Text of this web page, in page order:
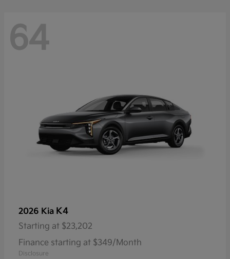
64
2026 Kia K4
Starting at $23,202
Finance starting at $349/Month
Disclosure